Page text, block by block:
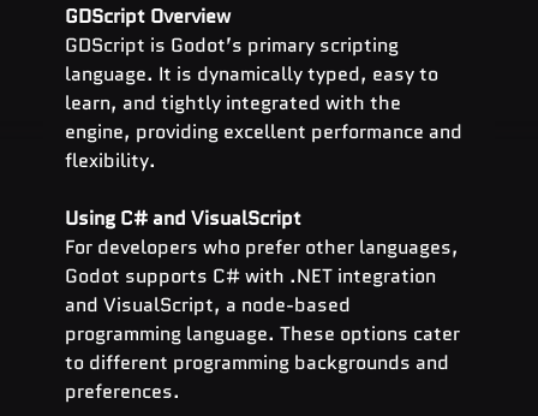
GDScript Overview
GDScript is Godot’s primary scripting
language. It is dynamically typed, easy to
learn, and tightly integrated with the
engine, providing excellent performance and
flexibility.
Using C# and VisualScript
For developers who prefer other languages,
Godot supports C# with .NET integration
and VisualScript, a node-based
programming language. These options cater
to different programming backgrounds and
preferences.